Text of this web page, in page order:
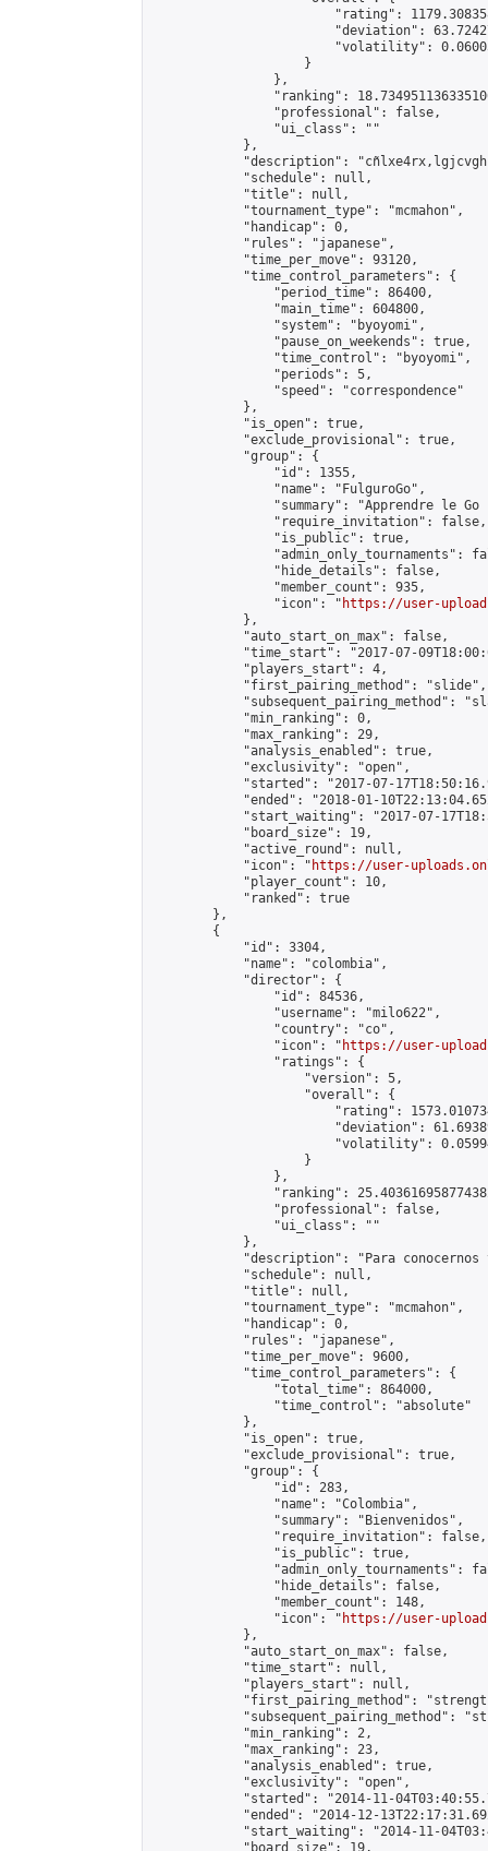
"rating":
"deviation":
"volatility":
                    }
                },
"ranking":
                "professional": false,
                "ui_class": ""
            },
"description":
            "schedule": null,
            "title": null,
            "tournament_type": "mcmahon",
            "handicap": 0,
            "rules": "japanese",
            "time_per_move": 93120,
            "time_control_parameters": {
                "period_time": 86400,
                "main_time": 604800,
                "system": "byoyomi",
                "pause_on_weekends": true,
                "time_control": "byoyomi",
                "periods": 5,
                "speed": "correspondence"
            },
            "is_open": true,
            "exclude_provisional": true,
            "group": {
                "id": 1355,
                "name": "FulguroGo",
"summary": "Apprendre le
                "require_invitation": false,
                "is_public": true,
"admin_only_tournaments":
                "hide_details": false,
                "member_count": 935,
                "icon": "
https://user-
            },
            "auto_start_on_max": false,
"time_start": "2017-07-
            "players_start": 4,
            "first_pairing_method": "slide",
"subsequent_pairing_method":
            "min_ranking": 0,
            "max_ranking": 29,
            "analysis_enabled": true,
            "exclusivity": "open",
"started": "2017-07-
"ended": "2018-01-
"start_waiting": "2017-07-
            "board_size": 19,
            "active_round": null,
            "icon": "
https://user-
            "player_count": 10,
            "ranked": true
        },
        {
            "id": 3304,
            "name": "colombia",
            "director": {
                "id": 84536,
                "username": "milo622",
                "country": "co",
                "icon": "
https://user-
                "ratings": {
                    "version": 5,
                    "overall": {
"rating":
"deviation":
"volatility":
                    }
                },
"ranking":
                "professional": false,
                "ui_class": ""
            },
"description": "Para
            "schedule": null,
            "title": null,
            "tournament_type": "mcmahon",
            "handicap": 0,
            "rules": "japanese",
            "time_per_move": 9600,
            "time_control_parameters": {
                "total_time": 864000,
                "time_control": "absolute"
            },
            "is_open": true,
            "exclude_provisional": true,
            "group": {
                "id": 283,
                "name": "Colombia",
                "summary": "Bienvenidos",
                "require_invitation": false,
                "is_public": true,
"admin_only_tournaments":
                "hide_details": false,
                "member_count": 148,
                "icon": "
https://user-
            },
            "auto_start_on_max": false,
            "time_start": null,
            "players_start": null,
"first_pairing_method":
"subsequent_pairing_method":
            "min_ranking": 2,
            "max_ranking": 23,
            "analysis_enabled": true,
            "exclusivity": "open",
"started": "2014-11-
"ended": "2014-12-
"start_waiting": "2014-11-
            "board_size": 19,